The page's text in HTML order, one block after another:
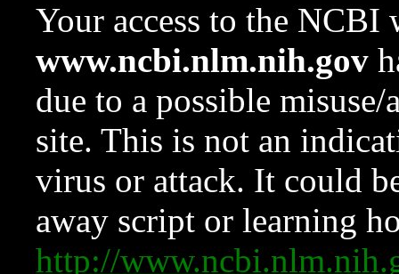
Your access to the NCBI
www.ncbi.nlm.nih.gov
due to a possible
site. This is not an
virus or attack. It could
away script or learning
http://